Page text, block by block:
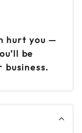
$149
hurt you —
be